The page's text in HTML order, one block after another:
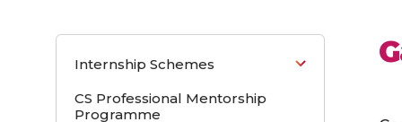
Internship Schemes
CS Professional Mentorship
Programme